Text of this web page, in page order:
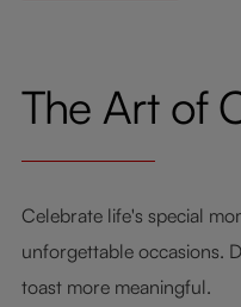
The Art of
Celebrate life's special
unforgettable occasions.
toast more meaningful.